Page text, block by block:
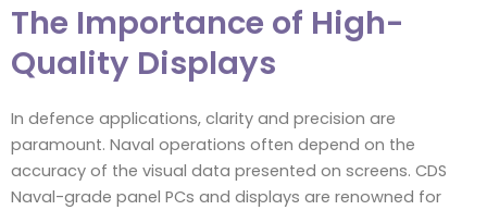
The Importance of High-
Quality Displays
In defence applications, clarity and precision are
paramount. Naval operations often depend on the
accuracy of the visual data presented on screens. CDS
Naval-grade panel PCs and displays are renowned for